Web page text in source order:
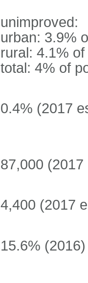
unimproved:
urban: 3.9%
rural: 4.1%
total: 4% of
0.4% (2017
87,000 (2017
4,400 (2017
15.6% (2016)